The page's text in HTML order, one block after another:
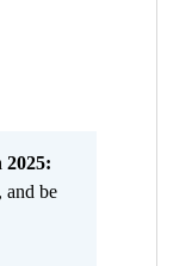
2025:
and be